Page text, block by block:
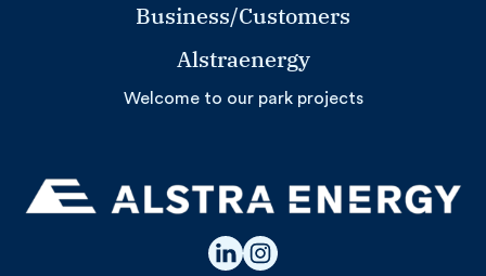
Business/Customers
Alstraenergy
Welcome to our park projects